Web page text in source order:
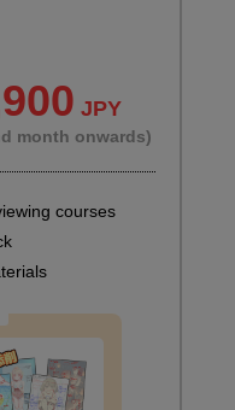
41 minute(s) 0 second(s)
a reference, we start
JPY
month onwards)
courses